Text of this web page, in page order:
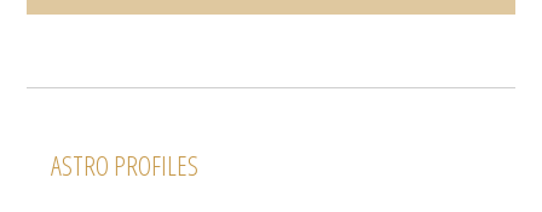
ASTRO PROFILES